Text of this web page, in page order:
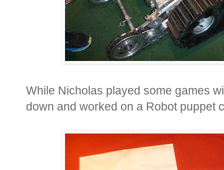
While Nicholas played some games
down and worked on a Robot puppet